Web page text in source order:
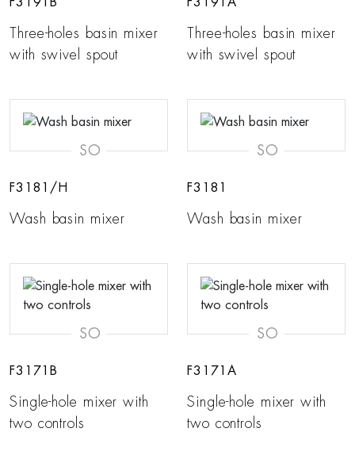
Three-holes basin mixer
with swivel spout
Three-holes basin mixer
with swivel spout
SO
F3181/H
Wash basin mixer
SO
F3181
Wash basin mixer
SO
F3171B
Single-hole mixer with
two controls
SO
F3171A
Single-hole mixer with
two controls